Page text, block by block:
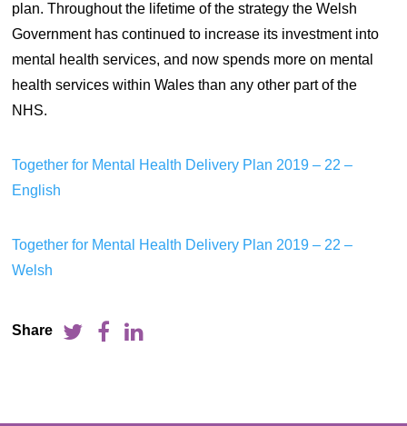
plan. Throughout the lifetime of the strategy the Welsh
Government has continued to increase its investment into
mental health services, and now spends more on mental
health services within Wales than any other part of the
NHS.
Together for Mental Health Delivery Plan 2019 – 22 –
English
Together for Mental Health Delivery Plan 2019 – 22 –
Welsh
Share